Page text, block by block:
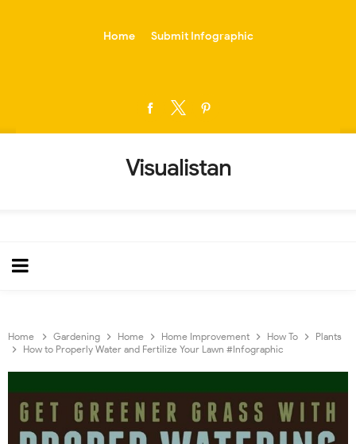
Home Submit Infographic
Visualistan
Home Gardening Home Home Improvement How To
Plants
How to Properly Water and Fertilize Your Lawn #Infographic